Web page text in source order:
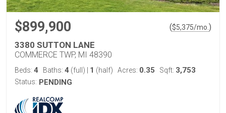
$899,900 ($5,375/mo. )
3380 SUTTON LANE
COMMERCE TWP, MI 48390
Beds: 4 Baths: 4 (full) 1 (half) Acres: 0.35 Sqft: 3,753
Status: PENDING